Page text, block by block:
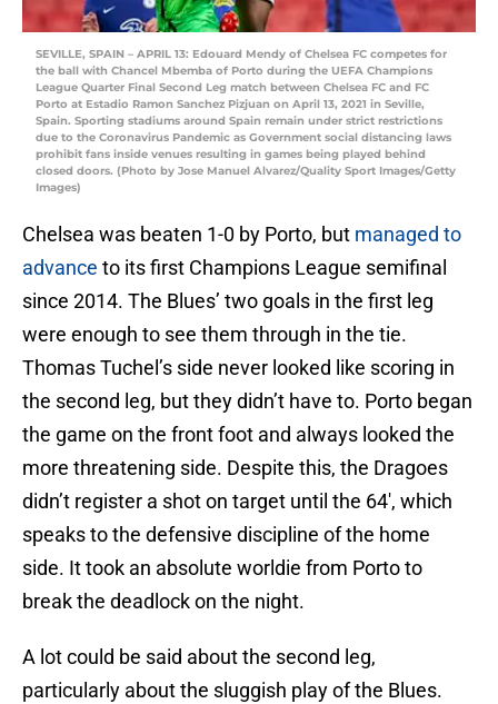
SEVILLE, SPAIN – APRIL 13: Edouard Mendy of Chelsea FC competes for
the ball with Chancel Mbemba of Porto during the UEFA Champions
League Quarter Final Second Leg match between Chelsea FC and FC
Porto at Estadio Ramon Sanchez Pizjuan on April 13, 2021 in Seville,
Spain. Sporting stadiums around Spain remain under strict restrictions
due to the Coronavirus Pandemic as Government social distancing laws
prohibit fans inside venues resulting in games being played behind
closed doors. (Photo by Jose Manuel Alvarez/Quality Sport Images/Getty
Images)
Chelsea was beaten 1-0 by Porto, but managed to
advance to its first Champions League semifinal
since 2014. The Blues’ two goals in the first leg
were enough to see them through in the tie.
Thomas Tuchel’s side never looked like scoring in
the second leg, but they didn’t have to. Porto began
the game on the front foot and always looked the
more threatening side. Despite this, the Dragoes
didn’t register a shot on target until the 64′, which
speaks to the defensive discipline of the home
side. It took an absolute worldie from Porto to
break the deadlock on the night.
A lot could be said about the second leg,
particularly about the sluggish play of the Blues.